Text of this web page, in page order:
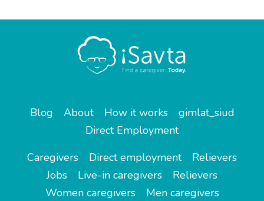
Blog About How it works
gimlat_siud
Direct Employment
Caregivers
Direct employment
Relievers
Jobs
Live-in caregivers
Relievers
Women caregivers
Men caregivers